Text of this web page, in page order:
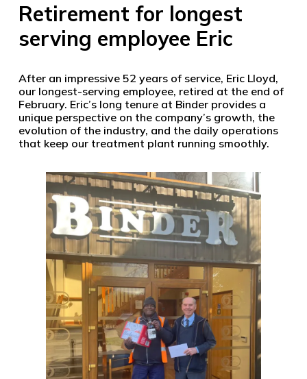
Retirement for longest
serving employee Eric
After an impressive 52 years of service, Eric Lloyd,
our longest-serving employee, retired at the end of
February. Eric’s long tenure at Binder provides a
unique perspective on the company’s growth, the
evolution of the industry, and the daily operations
that keep our treatment plant running smoothly.